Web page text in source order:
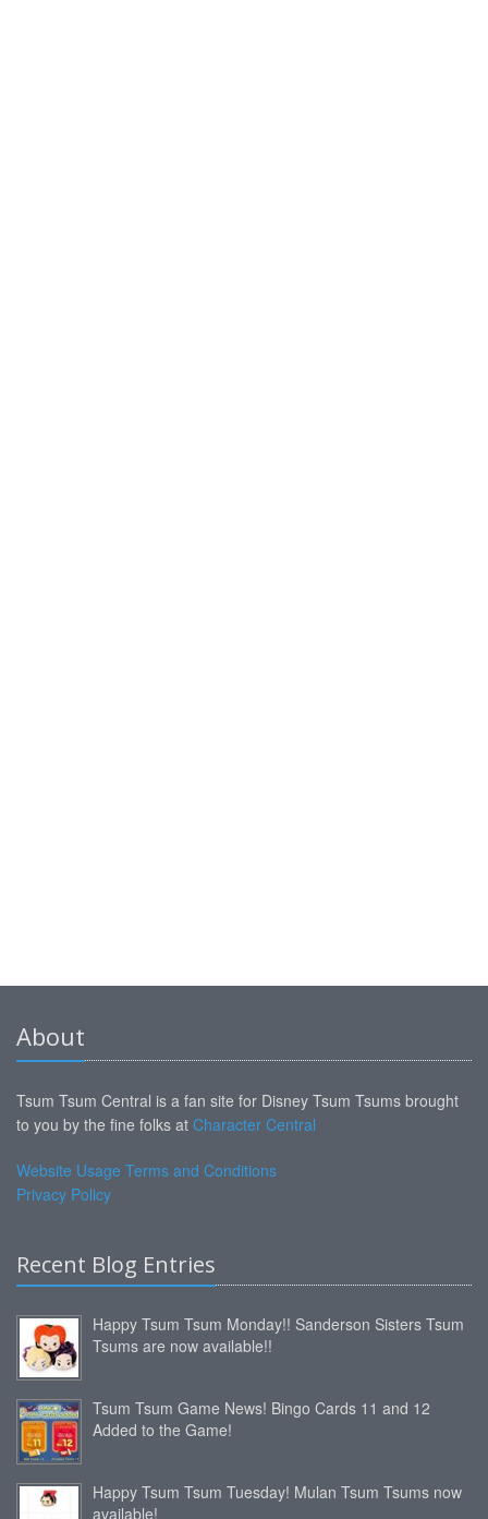
About
Tsum Tsum Central is a fan site for Disney Tsum Tsums brought
to you by the fine folks at Character Central
Website Usage Terms and Conditions
Privacy Policy
Recent Blog Entries
Happy Tsum Tsum Monday!! Sanderson Sisters Tsum
Tsums are now available!!
Tsum Tsum Game News! Bingo Cards 11 and 12
Added to the Game!
Happy Tsum Tsum Tuesday! Mulan Tsum Tsums now
available!